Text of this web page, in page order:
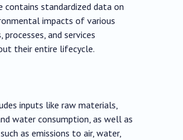
contains standardized data on
impacts of various
processes, and services
their entire lifecycle.
inputs like raw materials,
water consumption, as well as
as emissions to air, water,